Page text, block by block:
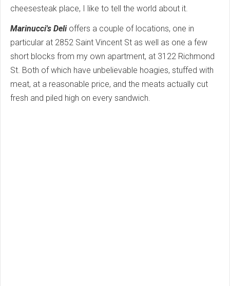
cheesesteak place, I like to tell the world about it.
Marinucci's Delioffers a couple of locations, one in
particular at 2852 Saint Vincent St as well as one a few
short blocks from my own apartment, at 3122 Richmond
St. Both of which have unbelievable hoagies, stuffed with
meat, at a reasonable price, and the meats actually cut
fresh and piled high on every sandwich.